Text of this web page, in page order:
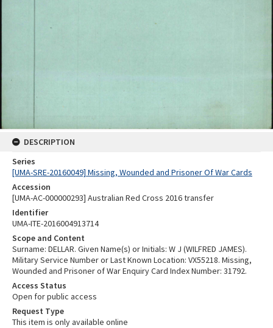
DESCRIPTION
Series
[UMA-SRE-20160049] Missing, Wounded and Prisoner Of War Cards
Accession
[UMA-AC-000000293] Australian Red Cross 2016 transfer
Identifier
UMA-ITE-2016004913714
Scope and Content
Surname: DELLAR. Given Name(s) or Initials: W J (WILFRED JAMES).
Military Service Number or Last Known Location: VX55218. Missing,
Wounded and Prisoner of War Enquiry Card Index Number: 31792.
Access Status
Open for public access
Request Type
This item is only available online